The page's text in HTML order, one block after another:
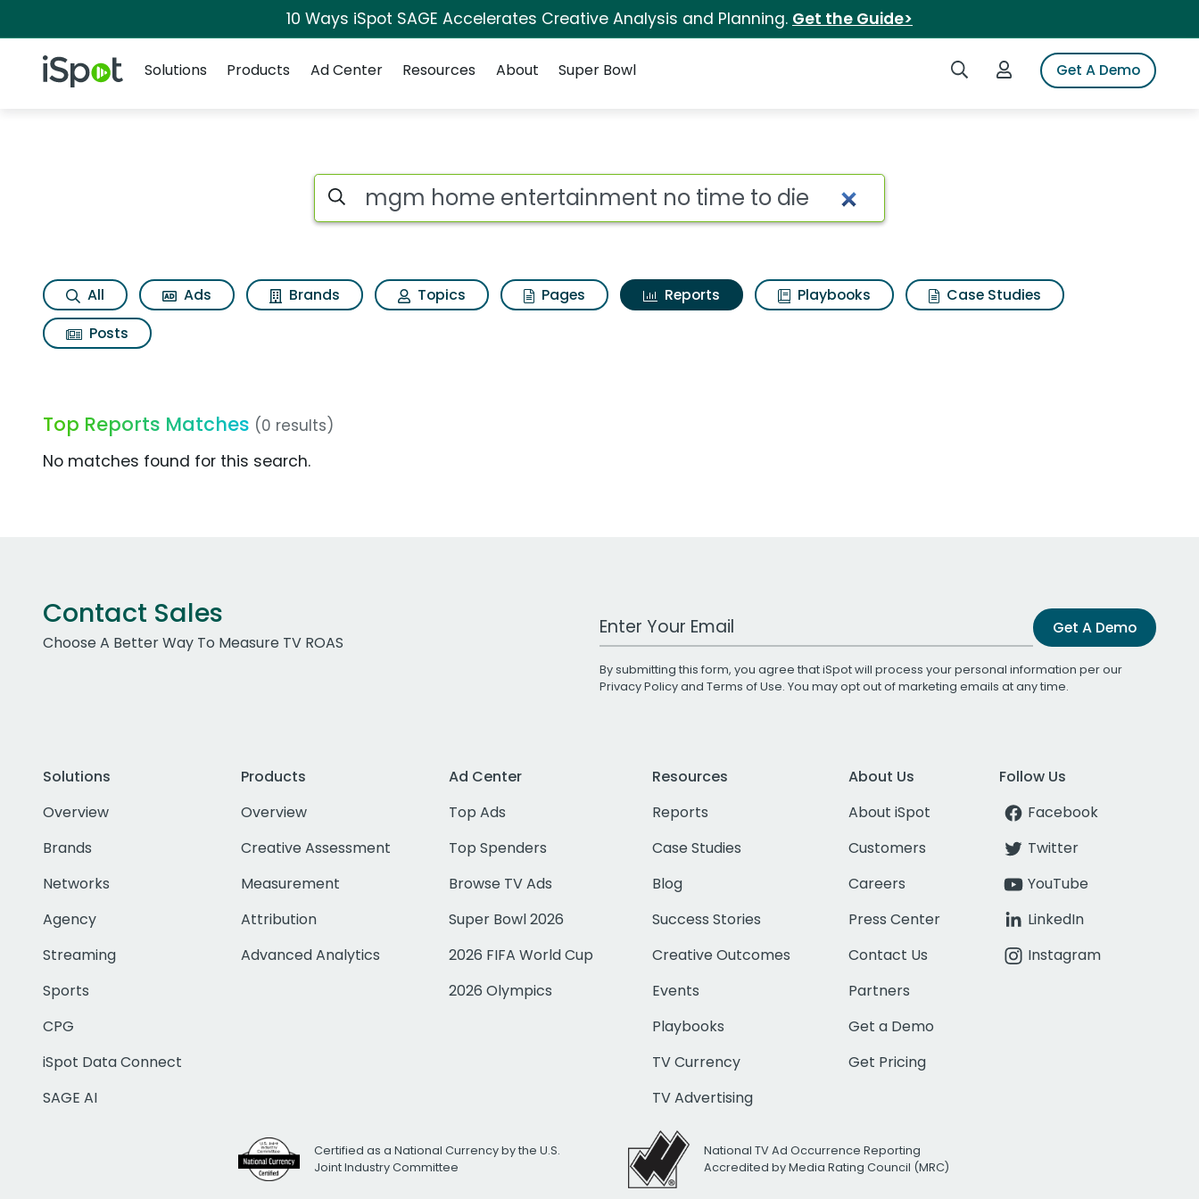
10 Ways iSpot SAGE Accelerates Creative Analysis and Planning. Get the Guide>
iSpot Logo Search iSpotLogin to iSpotGet A Demo
Solutions
Products Ad Center Resources About Super Bowl
Search iSpot
All Ads Brands Topics Pages Reports Playbooks
Case Studies
Posts
Top Reports Matches (0 results)
No matches found for this search.
Contact Sales
Choose A Better Way To Measure TV ROAS
Work Email Address Get A Demo
By submitting this form, you agree that iSpot will process your personal information per our
Privacy Policyand Terms of Use. You may opt out of marketing emails at any time.
Solutions
Overview
Brands
Networks
Agency
Streaming
Sports
CPG
iSpot Data Connect
SAGE AI
Products
Overview
Creative Assessment
Measurement
Attribution
Advanced Analytics
Ad Center
Top Ads
Top Spenders
Browse TV Ads
Super Bowl 2026
2026 FIFA World Cup
2026 Olympics
Resources
Reports
Case Studies
Blog
Success Stories
Creative Outcomes
Events
Playbooks
TV Currency
TV Advertising
About Us
About iSpot
Customers
Careers
Press Center
Contact Us
Partners
Get a Demo
Get Pricing
Follow Us
Facebook
Twitter
YouTube
LinkedIn
Instagram
Certified as a National Currency by the U.S.
Joint Industry Committee
National TV Ad Occurrence Reporting
Accredited by Media Rating Council (MRC)